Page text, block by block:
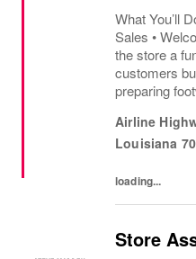
What You’ll
Sales •
the store a
customers
preparing
sharing
helping
Airline
Louisiana
loading...
Store